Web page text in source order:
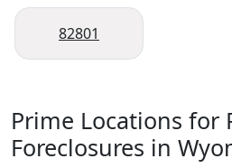
82801
Prime Locations for
Foreclosures in